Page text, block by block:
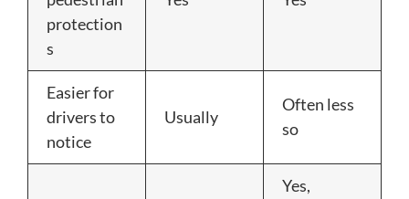
protection
s
Easier for
drivers to
notice
Usually
Often less
so
Yes,